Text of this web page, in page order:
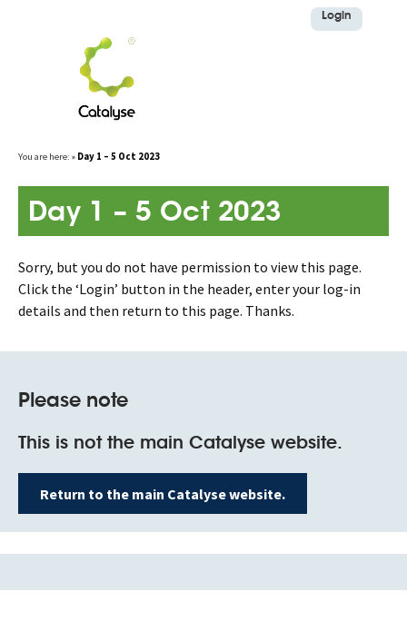
Login
content
You are here: » Day 1 – 5 Oct 2023
Day 1 – 5 Oct 2023
Sorry, but you do not have permission to view this page.
Click the ‘Login’ button in the header, enter your log-in
details and then return to this page. Thanks.
Please note
This is not the main Catalyse website.
Return to the main Catalyse website.